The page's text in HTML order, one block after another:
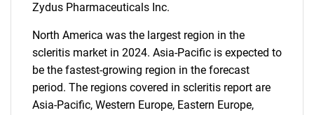
Zydus Pharmaceuticals Inc.
North America was the largest region in the
scleritis market in 2024. Asia-Pacific is expected to
be the fastest-growing region in the forecast
period. The regions covered in scleritis report are
Asia-Pacific, Western Europe, Eastern Europe,